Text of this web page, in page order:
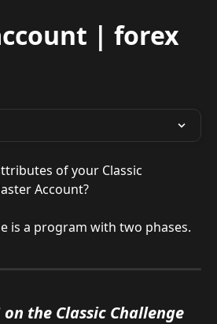
| forex
of your Classic
Account?
is a program with two phases.
on the Classic Challenge